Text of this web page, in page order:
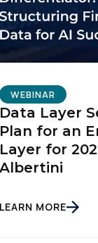
WEBINAR
Data Layer
Plan for an
Layer for
Albertini
LEARN MORE
this form, you